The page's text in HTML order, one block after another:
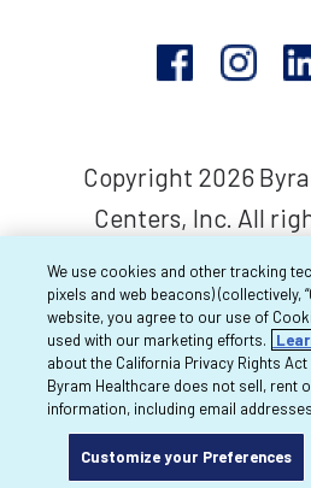
Copyright 2026
Centers, Inc. All
We use cookies and other tracking
pixels and web beacons) (collectively,
website, you agree to our use of
used with our marketing efforts.
about the California Privacy Rights
Byram Healthcare does not sell, rent
information, including email
Customize your Preferences